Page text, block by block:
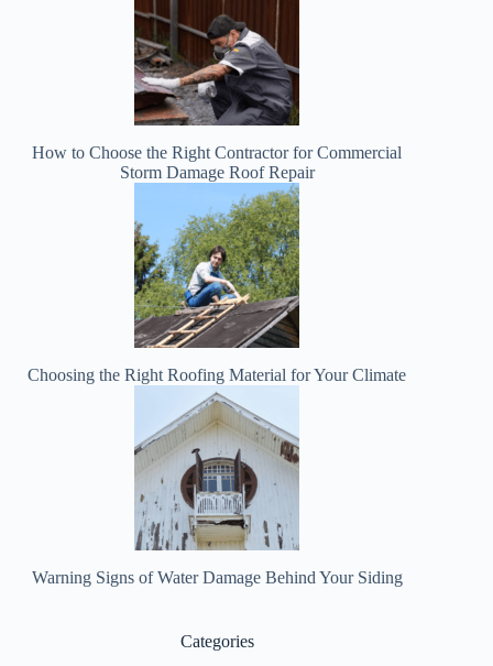
How to Choose the Right Contractor for Commercial
Storm Damage Roof Repair
Choosing the Right Roofing Material for Your Climate
Warning Signs of Water Damage Behind Your Siding
Categories